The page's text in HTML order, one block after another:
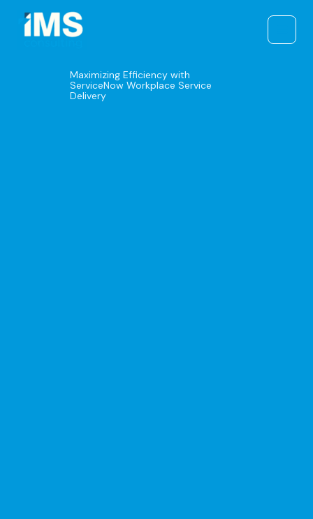
content
Maximizing Efficiency with
ServiceNow Workplace Service
Delivery